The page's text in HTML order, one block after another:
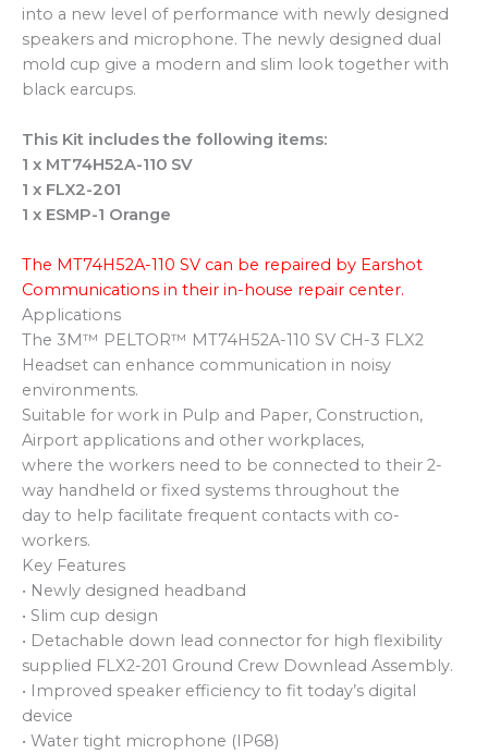
into a new level of performance with newly designed
speakers and microphone. The newly designed dual
mold cup give a modern and slim look together with
black earcups.
This Kit includes the following items:
1 x MT74H52A-110 SV
1 x FLX2-201
1 x ESMP-1 Orange
The MT74H52A-110 SV can be repaired by Earshot
Communications in their in-house repair center.
Applications
The 3M™ PELTOR™ MT74H52A-110 SV CH-3 FLX2
Headset can enhance communication in noisy
environments.
Suitable for work in Pulp and Paper, Construction,
Airport applications and other workplaces,
where the workers need to be connected to their 2-
way handheld or fixed systems throughout the
day to help facilitate frequent contacts with co-
workers.
Key Features
• Newly designed headband
• Slim cup design
• Detachable down lead connector for high flexibility
supplied FLX2-201 Ground Crew Downlead Assembly.
• Improved speaker efficiency to fit today’s digital
device
• Water tight microphone (IP68)